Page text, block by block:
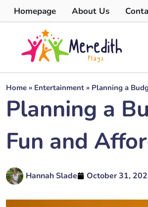
Homepage About Us
Home » Entertainment » Planning a
Planning a
Fun and
Hannah Slade October 31,